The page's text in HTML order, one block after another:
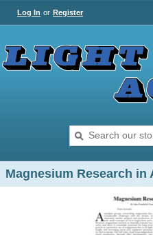
Log In or Register
Magnesium Research in